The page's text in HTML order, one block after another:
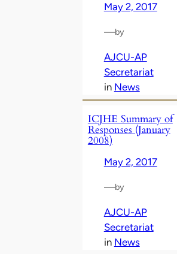
May 2, 2017
—by
AJCU-AP
Secretariat
in News
ICJHE Summary of
Responses (January
2008)
May 2, 2017
—by
AJCU-AP
Secretariat
in News